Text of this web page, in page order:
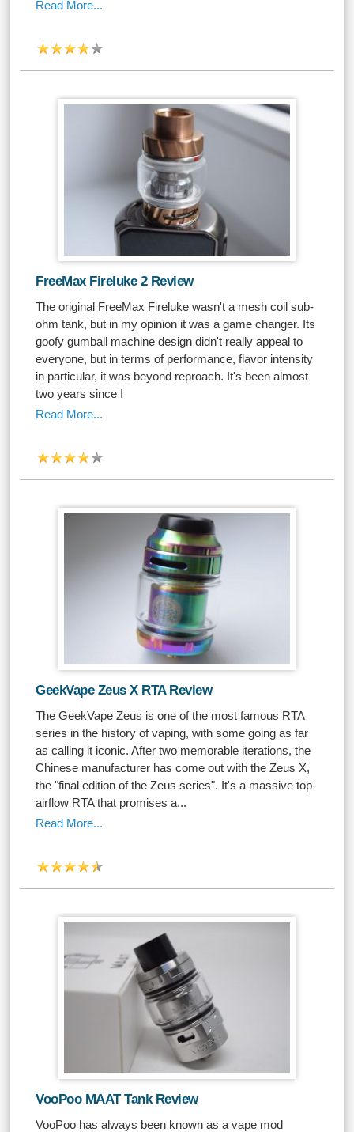
Read More...
FreeMax Fireluke 2 Review
The original FreeMax Fireluke wasn't a mesh coil sub-
ohm tank, but in my opinion it was a game changer. Its
goofy gumball machine design didn't really appeal to
everyone, but in terms of performance, flavor intensity
in particular, it was beyond reproach. It's been almost
two years since I
Read More...
GeekVape Zeus X RTA Review
The GeekVape Zeus is one of the most famous RTA
series in the history of vaping, with some going as far
as calling it iconic. After two memorable iterations, the
Chinese manufacturer has come out with the Zeus X,
the "final edition of the Zeus series". It's a massive top-
airflow RTA that promises a...
Read More...
VooPoo MAAT Tank Review
VooPoo has always been known as a vape mod